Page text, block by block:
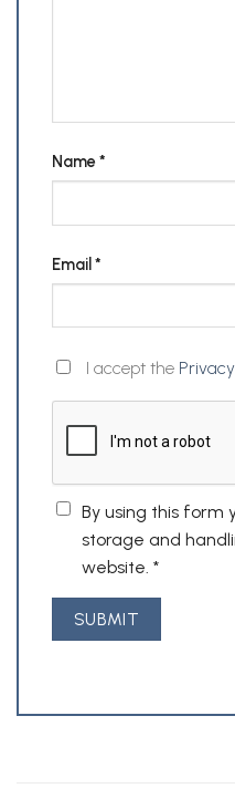
Name*
Email *
I accept the
By using this form
storage and
website. *